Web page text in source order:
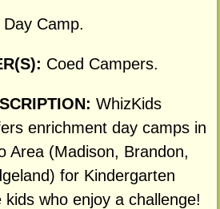
Day Camp.
Coed Campers.
WhizKids
enrichment day camps in
Area (Madison, Brandon,
for Kindergarten
who enjoy a challenge!